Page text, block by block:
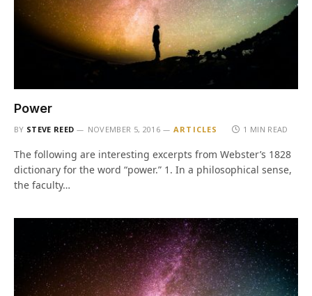
Power
BY STEVE REED NOVEMBER 5, 2016 ARTICLES 1 MIN READ
The following are interesting excerpts from Webster’s 1828
dictionary for the word “power.” 1. In a philosophical sense,
the faculty…